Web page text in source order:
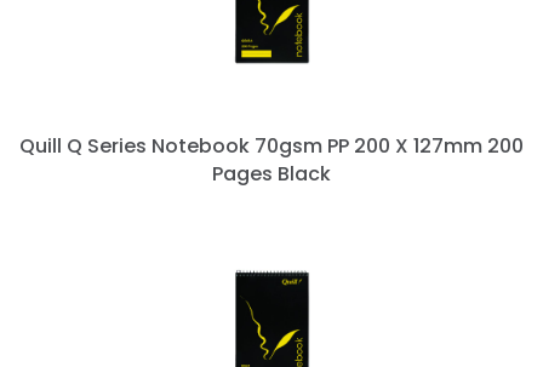
Quill Q Series Notebook 70gsm PP 200 X 127mm 200
Pages Black